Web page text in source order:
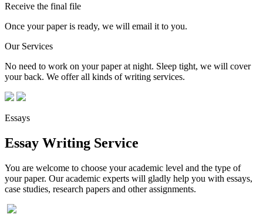
Receive the final file
Once your paper is ready, we will email it to you.
Our Services
No need to work on your paper at night. Sleep tight, we will cover
your back. We offer all kinds of writing services.
Essays
Essay Writing Service
You are welcome to choose your academic level and the type of
your paper. Our academic experts will gladly help you with essays,
case studies, research papers and other assignments.